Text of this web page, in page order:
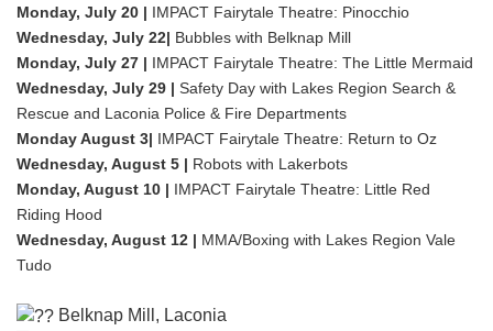
Monday, July 20 | IMPACT Fairytale Theatre: Pinocchio
Wednesday, July 22| Bubbles with Belknap Mill
Monday, July 27 | IMPACT Fairytale Theatre: The Little Mermaid
Wednesday, July 29 | Safety Day with Lakes Region Search &
Rescue and Laconia Police & Fire Departments
Monday August 3| IMPACT Fairytale Theatre: Return to Oz
Wednesday, August 5 | Robots with Lakerbots
Monday, August 10 | IMPACT Fairytale Theatre: Little Red
Riding Hood
Wednesday, August 12 | MMA/Boxing with Lakes Region Vale
Tudo
Belknap Mill, Laconia